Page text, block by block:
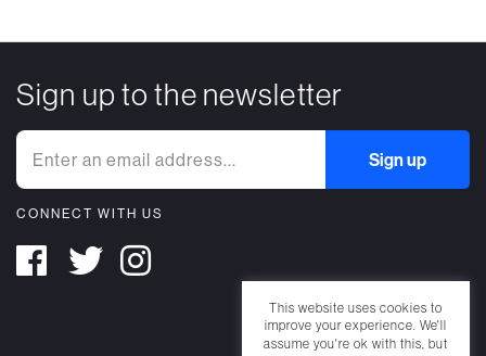
Sign up to the newsletter
CONNECT WITH US
This website uses cookies to
improve your experience. We'll
assume you're ok with this, but